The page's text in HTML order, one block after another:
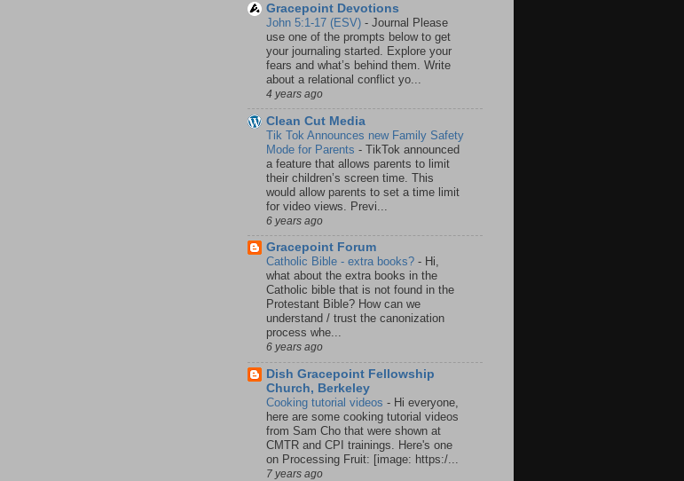
Gracepoint Devotions
John 5:1-17 (ESV) - Journal Please
use one of the prompts below to get
your journaling started. Explore your
fears and what’s behind them. Write
about a relational conflict yo...
4 years ago
Clean Cut Media
Tik Tok Announces new Family Safety
Mode for Parents - TikTok announced
a feature that allows parents to limit
their children’s screen time. This
would allow parents to set a time limit
for video views. Previ...
6 years ago
Gracepoint Forum
Catholic Bible - extra books? - Hi,
what about the extra books in the
Catholic bible that is not found in the
Protestant Bible? How can we
understand / trust the canonization
process whe...
6 years ago
Dish Gracepoint Fellowship
Church, Berkeley
Cooking tutorial videos - Hi everyone,
here are some cooking tutorial videos
from Sam Cho that were shown at
CMTR and CPI trainings. Here's one
on Processing Fruit: [image: https:/...
7 years ago